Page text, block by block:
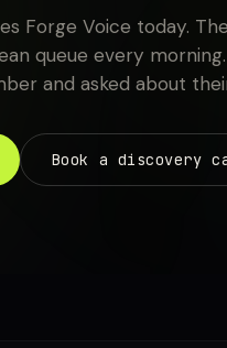
Forge Voice today.
queue every
and asked about
Book a discovery